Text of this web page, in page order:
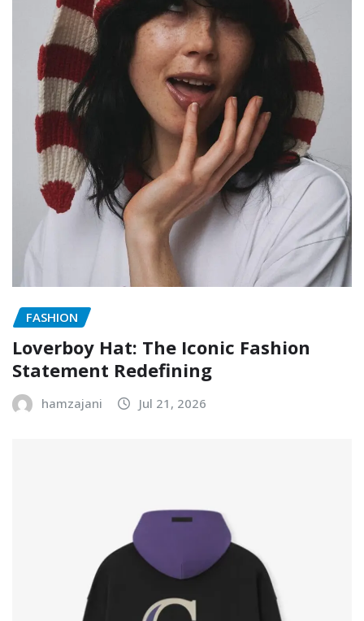
FASHION
Loverboy Hat: The Iconic Fashion
Statement Redefining
hamzajani Jul 21, 2026